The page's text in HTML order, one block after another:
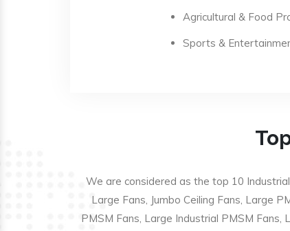
Agricultural & Food
Sports &
We are considered as the top 10
Large Fans, Jumbo Ceiling Fans, Large
PMSM Fans, Large Industrial PMSM Fans,